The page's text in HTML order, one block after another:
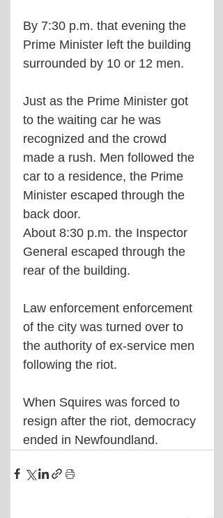
By 7:30 p.m. that evening the
Prime Minister left the building
surrounded by 10 or 12 men.
Just as the Prime Minister got
to the waiting car he was
recognized and the crowd
made a rush. Men followed the
car to a residence, the Prime
Minister escaped through the
back door.
About 8:30 p.m. the Inspector
General escaped through the
rear of the building.
Law enforcement enforcement
of the city was turned over to
the authority of ex-service men
following the riot.
When Squires was forced to
resign after the riot, democracy
ended in Newfoundland.